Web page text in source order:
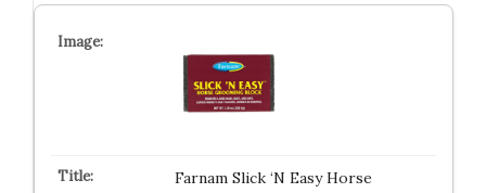
Farnam Slick ‘N Easy Horse